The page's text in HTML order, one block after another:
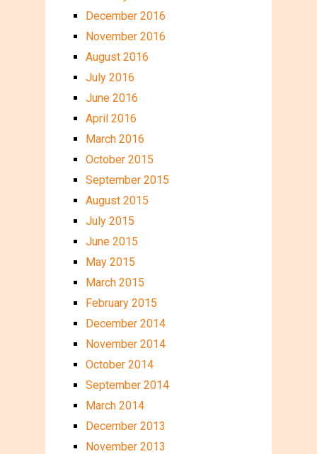
December 2016
November 2016
August 2016
July 2016
June 2016
April 2016
March 2016
October 2015
September 2015
August 2015
July 2015
June 2015
May 2015
March 2015
February 2015
December 2014
November 2014
October 2014
September 2014
March 2014
December 2013
November 2013